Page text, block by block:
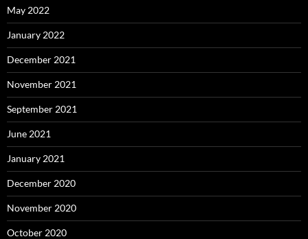
May 2022
January 2022
December 2021
November 2021
September 2021
June 2021
January 2021
December 2020
November 2020
October 2020